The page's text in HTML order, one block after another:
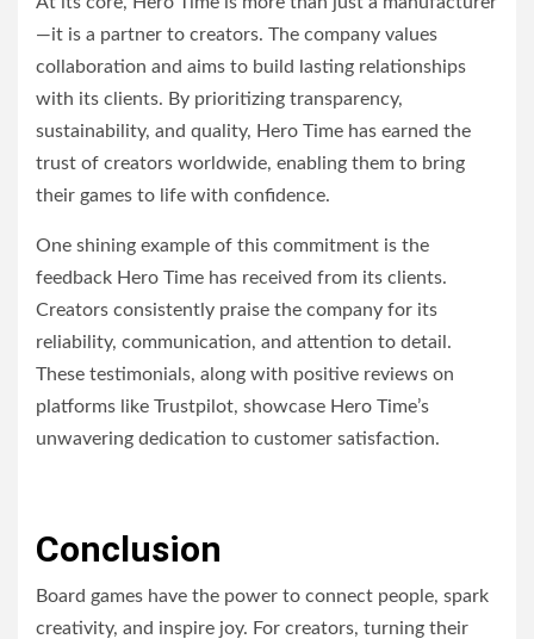
—it is a partner to creators. The company values
collaboration and aims to build lasting relationships
with its clients. By prioritizing transparency,
sustainability, and quality, Hero Time has earned the
trust of creators worldwide, enabling them to bring
their games to life with confidence.
One shining example of this commitment is the
feedback Hero Time has received from its clients.
Creators consistently praise the company for its
reliability, communication, and attention to detail.
These testimonials, along with positive reviews on
platforms like Trustpilot, showcase Hero Time’s
unwavering dedication to customer satisfaction.
Conclusion
Board games have the power to connect people, spark
creativity, and inspire joy. For creators, turning their